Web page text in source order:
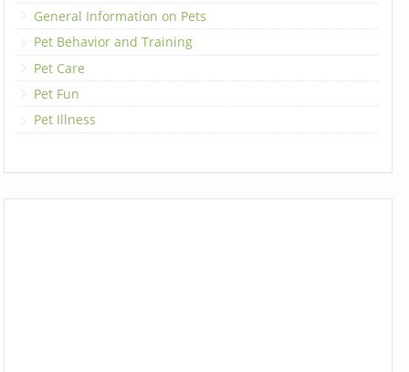
General Information on Pets
Pet Behavior and Training
Pet Care
Pet Fun
Pet Illness